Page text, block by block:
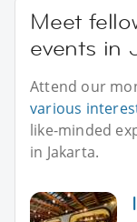
Meet
events in
Attend our
various
like-minded
in Jakarta.